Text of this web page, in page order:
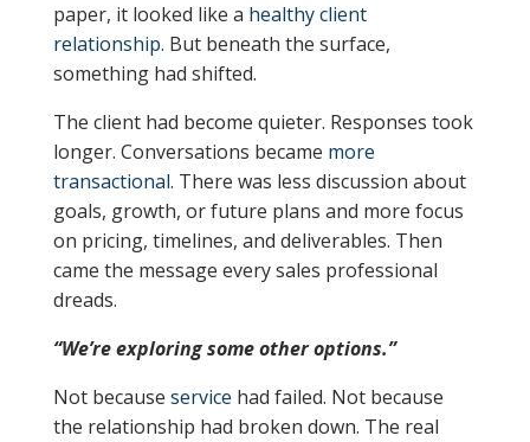
paper, it looked like a healthy client
relationship. But beneath the surface,
something had shifted.
The client had become quieter. Responses took
longer. Conversations became more
transactional. There was less discussion about
goals, growth, or future plans and more focus
on pricing, timelines, and deliverables. Then
came the message every sales professional
dreads.
“We’re exploring some other options.”
Not because service had failed. Not because
the relationship had broken down. The real